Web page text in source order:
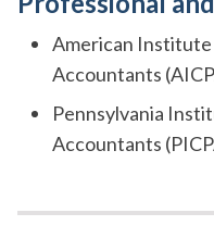
American
Accountants
Pennsylvania
Accountants